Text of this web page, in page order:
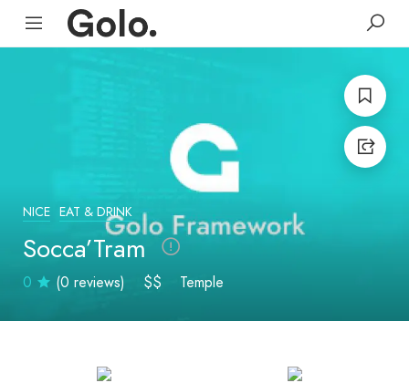
NICE EAT & DRINK
Socca’Tram
0 (0 reviews) $$ Temple